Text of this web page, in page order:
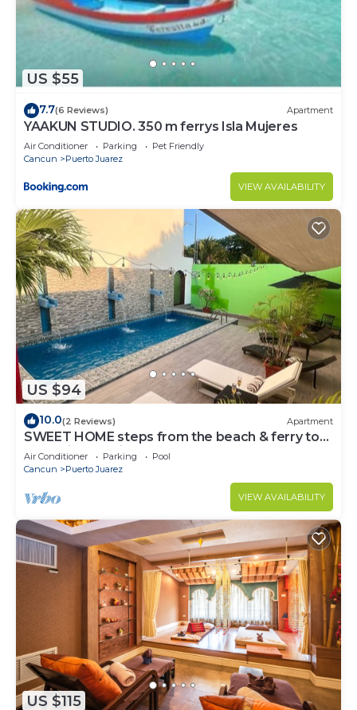
US $55
7.7(6 Reviews) Apartment
YAAKUN STUDIO. 350 m ferrys Isla Mujeres
Air Conditioner Parking
Pet Friendly
Cancun
Puerto Juarez
VIEW AVAILABILITY
US $94
10.0(2 Reviews) Apartment
SWEET HOME steps from the beach & ferry to
Isla Mujeres. With Pool & rooftop
Air Conditioner Parking
Pool
Cancun
Puerto Juarez
VIEW AVAILABILITY
US $115